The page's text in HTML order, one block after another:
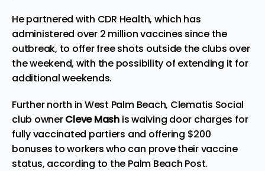
He partnered with CDR Health, which has
administered over 2 million vaccines since the
outbreak, to offer free shots outside the clubs over
the weekend, with the possibility of extending it for
additional weekends.
Further north in West Palm Beach, Clematis Social
club ownerCleve Mashis waiving door charges for
fully vaccinated partiers and offering $200
bonuses to workers who can prove their vaccine
status, according to the Palm Beach Post.